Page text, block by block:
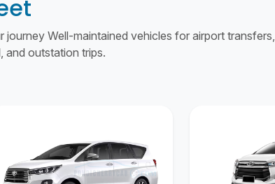
Well-maintained vehicles for airport transfers,
and outstation trips.